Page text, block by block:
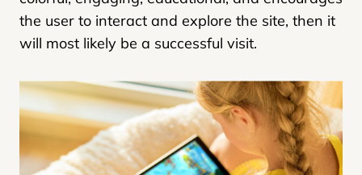
the user to interact and explore the site, then it
will most likely be a successful visit.